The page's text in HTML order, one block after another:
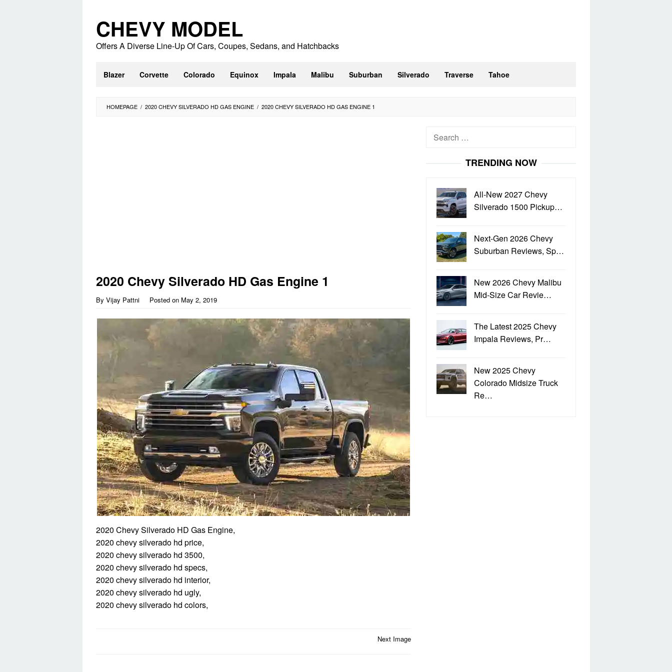
content
CHEVY MODEL
Offers A Diverse Line-Up Of Cars, Coupes, Sedans, and Hatchbacks
Blazer Corvette Colorado Equinox Impala Malibu Suburban Silverado Traverse Tahoe
HOMEPAGE / 2020 CHEVY SILVERADO HD GAS ENGINE / 2020 CHEVY SILVERADO HD GAS ENGINE 1
2020 Chevy Silverado HD Gas Engine 1
By Vijay Pattni Posted on May 2, 2019
2020 Chevy Silverado HD Gas Engine,
2020 chevy silverado hd price,
2020 chevy silverado hd 3500,
2020 chevy silverado hd specs,
2020 chevy silverado hd interior,
2020 chevy silverado hd ugly,
2020 chevy silverado hd colors,
Next Image
Search
TRENDING NOW
All-New 2027 Chevy
Silverado 1500 Pickup…
Next-Gen 2026 Chevy
Suburban Reviews, Sp…
New 2026 Chevy Malibu
Mid-Size Car Revie…
The Latest 2025 Chevy
Impala Reviews, Pr…
New 2025 Chevy
Colorado Midsize Truck
Re…